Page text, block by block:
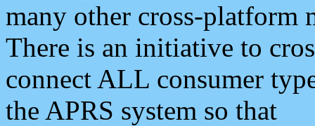
many other cross-platform
There is an initiative to
connect ALL consumer
the APRS system so that